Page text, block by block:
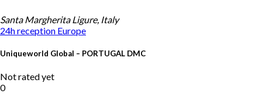
Santa Margherita Ligure, Italy
24h reception Europe
Uniqueworld Global – PORTUGAL DMC
Not rated yet
0